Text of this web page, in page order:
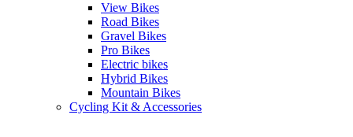
View Bikes
Road Bikes
Gravel Bikes
Pro Bikes
Electric bikes
Hybrid Bikes
Mountain Bikes
Cycling Kit & Accessories